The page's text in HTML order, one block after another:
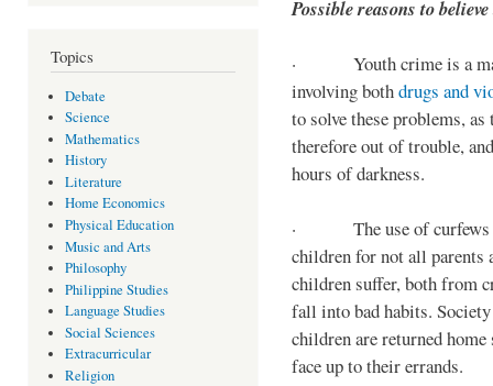
Topics
Debate
Science
Mathematics
History
Literature
Home Economics
Physical Education
Music and Arts
Philosophy
Philippine Studies
Language Studies
Social Sciences
Extracurricular
Religion
Possible reasons to
· Youth crime is a
involving bothdrugs and
to solve these problems,
therefore out of trouble,
hours of darkness.
· The use of curfews
children for not all parents
children suffer, both from
fall into bad habits.
children are returned
face up to their errands.